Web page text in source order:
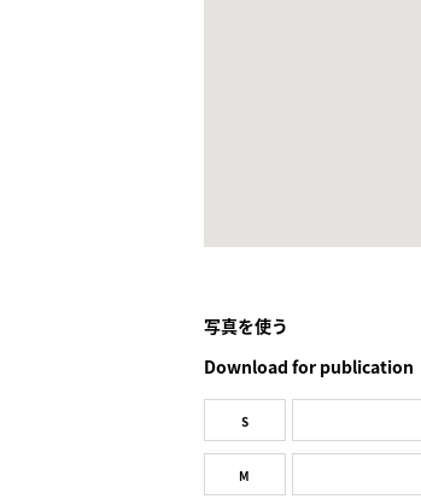
写真を使う
Download for publication
S
M